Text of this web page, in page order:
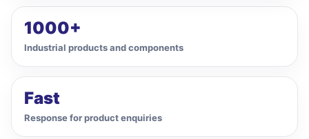
1000+
Industrial products and components
Fast
Response for product enquiries